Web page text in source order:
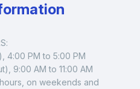
4:00 PM to 5:00 PM
9:00 AM to 11:00 AM
on weekends and